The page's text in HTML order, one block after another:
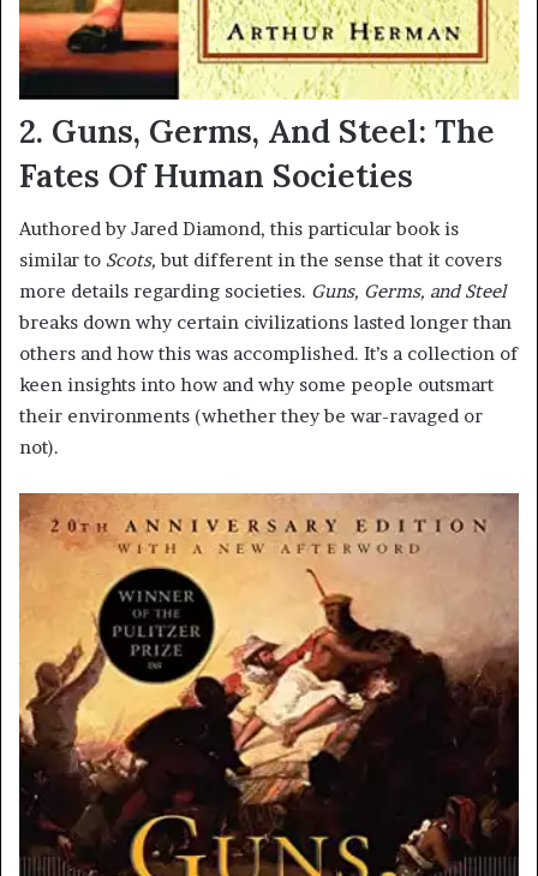
2. Guns, Germs, And Steel: The
Fates Of Human Societies
Authored by Jared Diamond, this particular book is
similar to Scots, but different in the sense that it covers
more details regarding societies. Guns, Germs, and Steel
breaks down why certain civilizations lasted longer than
others and how this was accomplished. It’s a collection of
keen insights into how and why some people outsmart
their environments (whether they be war-ravaged or
not).